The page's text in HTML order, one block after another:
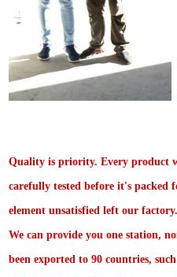
Quality is priority. Every product
carefully tested before it's packed
element unsatisfied left our factory.
We can provide you one station,
been exported to 90 countries,